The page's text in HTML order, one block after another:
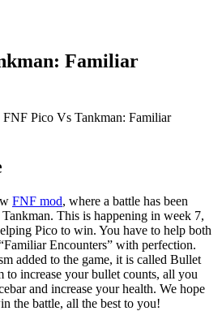
Familiar
FNF Pico Vs Tankman: Familiar
FNF mod, where a battle has been
This is happening in week 7,
Pico to win. You have to help both
Encounters” with perfection.
added to the game, it is called Bullet
to increase your bullet counts, all you
and increase your health. We hope
the battle, all the best to you!